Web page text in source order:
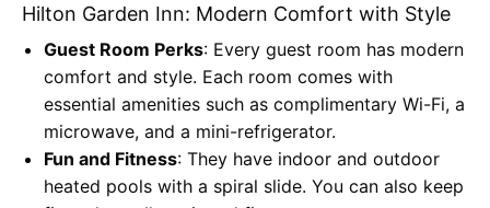
Hilton Garden Inn: Modern Comfort with Style
Guest Room Perks: Every guest room has modern
comfort and style. Each room comes with
essential amenities such as complimentary Wi-Fi, a
microwave, and a mini-refrigerator.
Fun and Fitness: They have indoor and outdoor
heated pools with a spiral slide. You can also keep